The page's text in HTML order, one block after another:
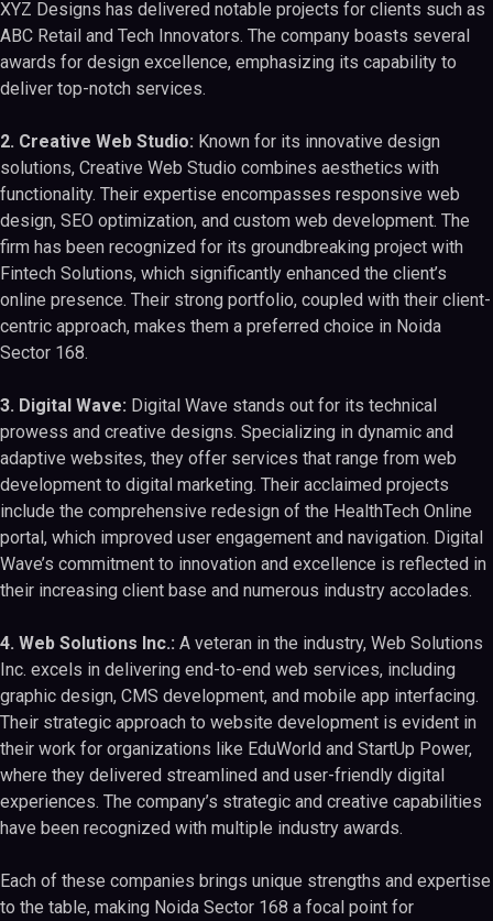
XYZ Designs has delivered notable projects for clients such as
ABC Retail and Tech Innovators. The company boasts several
awards for design excellence, emphasizing its capability to
deliver top-notch services.
2. Creative Web Studio: Known for its innovative design
solutions, Creative Web Studio combines aesthetics with
functionality. Their expertise encompasses responsive web
design, SEO optimization, and custom web development. The
firm has been recognized for its groundbreaking project with
Fintech Solutions, which significantly enhanced the client’s
online presence. Their strong portfolio, coupled with their client-
centric approach, makes them a preferred choice in Noida
Sector 168.
3. Digital Wave: Digital Wave stands out for its technical
prowess and creative designs. Specializing in dynamic and
adaptive websites, they offer services that range from web
development to digital marketing. Their acclaimed projects
include the comprehensive redesign of the HealthTech Online
portal, which improved user engagement and navigation. Digital
Wave’s commitment to innovation and excellence is reflected in
their increasing client base and numerous industry accolades.
4. Web Solutions Inc.: A veteran in the industry, Web Solutions
Inc. excels in delivering end-to-end web services, including
graphic design, CMS development, and mobile app interfacing.
Their strategic approach to website development is evident in
their work for organizations like EduWorld and StartUp Power,
where they delivered streamlined and user-friendly digital
experiences. The company’s strategic and creative capabilities
have been recognized with multiple industry awards.
Each of these companies brings unique strengths and expertise
to the table, making Noida Sector 168 a focal point for